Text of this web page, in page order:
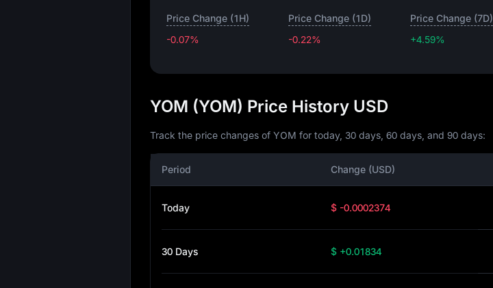
Price Change (1H)
-0.07%
Price Change (1D)
-0.22%
Price Change (7D)
+4.59%
YOM (YOM) Price History USD
Track the price changes of YOM for today, 30 days, 60 days, and 90 days:
Period Change (USD)
Today $ -0.0002374
30 Days $ +0.01834